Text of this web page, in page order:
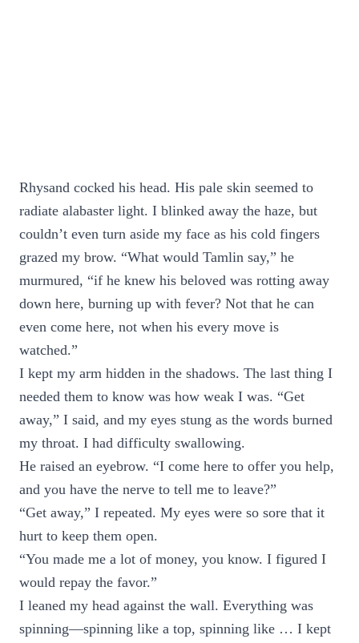
Rhysand cocked his head. His pale skin seemed to
radiate alabaster light. I blinked away the haze, but
couldn’t even turn aside my face as his cold fingers
grazed my brow. “What would Tamlin say,” he
murmured, “if he knew his beloved was rotting away
down here, burning up with fever? Not that he can
even come here, not when his every move is
watched.”
I kept my arm hidden in the shadows. The last thing I
needed them to know was how weak I was. “Get
away,” I said, and my eyes stung as the words burned
my throat. I had difficulty swallowing.
He raised an eyebrow. “I come here to offer you help,
and you have the nerve to tell me to leave?”
“Get away,” I repeated. My eyes were so sore that it
hurt to keep them open.
“You made me a lot of money, you know. I figured I
would repay the favor.”
I leaned my head against the wall. Everything was
spinning—spinning like a top, spinning like … I kept